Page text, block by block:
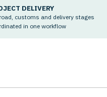
DELIVERY
customs and delivery stages
in one workflow